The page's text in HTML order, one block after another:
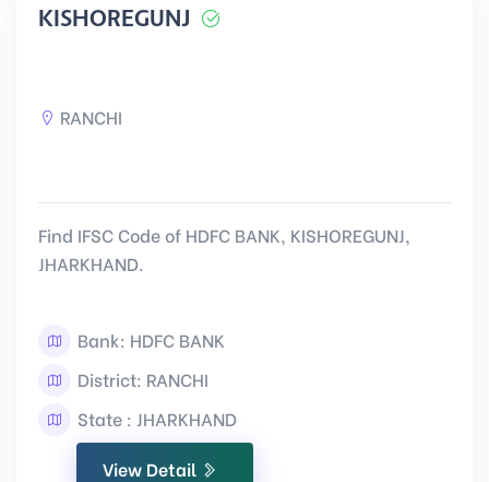
KISHOREGUNJ
RANCHI
Find IFSC Code of HDFC BANK, KISHOREGUNJ,
JHARKHAND.
Bank: HDFC BANK
District: RANCHI
State : JHARKHAND
View Detail